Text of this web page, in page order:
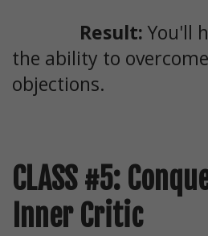
Result: You'll
the ability to
objections.
CLASS #5:
Inner Critic